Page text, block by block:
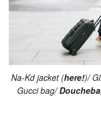
Na-Kd jacket (here!)/
Gucci bag/